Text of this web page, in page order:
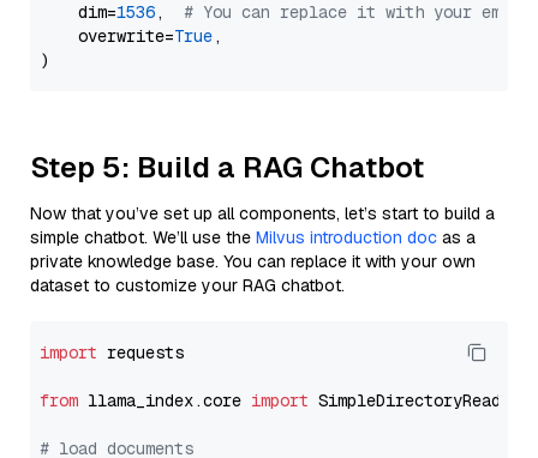
    dim=
1536, # You can replace it with your
    overwrite=
True,
Step 5: Build a RAG Chatbot
Now that you’ve set up all components, let’s start to build a
simple chatbot. We’ll use the Milvus introduction doc as a
private knowledge base. You can replace it with your own
dataset to customize your RAG chatbot.
import requests
from llama_index.core import SimpleDirectoryReader
# load documents